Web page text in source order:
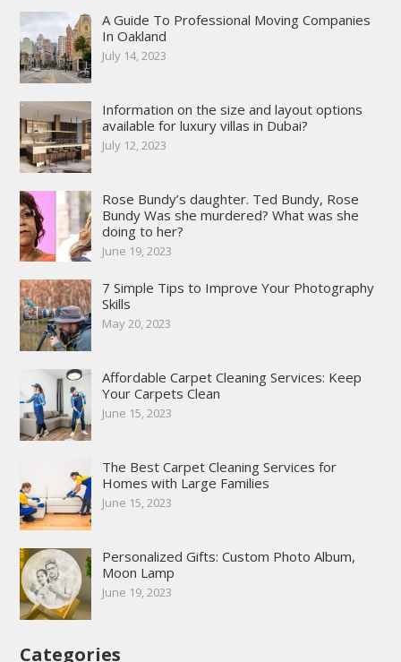
A Guide To Professional Moving Companies
In Oakland
July 14, 2023
Information on the size and layout options
available for luxury villas in Dubai?
July 12, 2023
Rose Bundy’s daughter. Ted Bundy, Rose
Bundy Was she murdered? What was she
doing to her?
June 19, 2023
7 Simple Tips to Improve Your Photography
Skills
May 20, 2023
Affordable Carpet Cleaning Services: Keep
Your Carpets Clean
June 15, 2023
The Best Carpet Cleaning Services for
Homes with Large Families
June 15, 2023
Personalized Gifts: Custom Photo Album,
Moon Lamp
June 19, 2023
Categories